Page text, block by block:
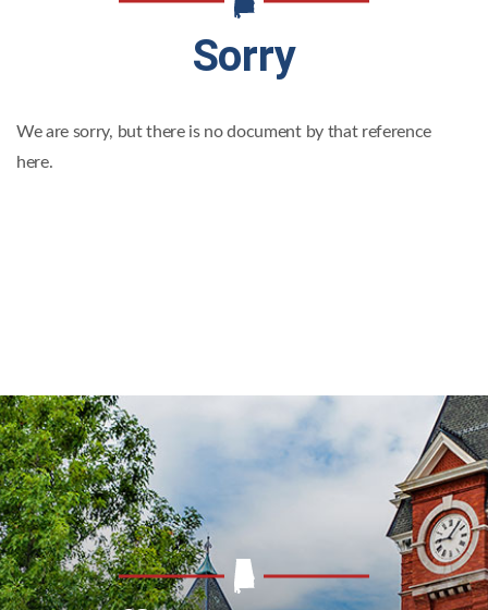
Sorry
We are sorry, but there is no document by that reference
here.